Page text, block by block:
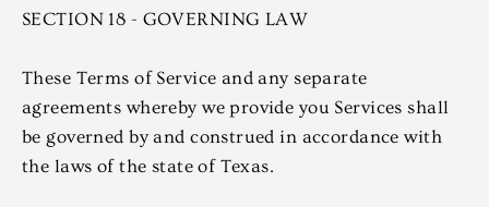
SECTION 18 - GOVERNING LAW
These Terms of Service and any separate
agreements whereby we provide you Services shall
be governed by and construed in accordance with
the laws of the state of Texas.